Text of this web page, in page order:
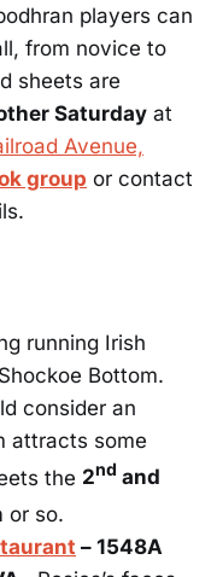
players can
from novice to
sheets are
Saturday at
Avenue,
group or contact
running Irish
Bottom.
consider an
attracts some
the 2nd and
or so.
– 1548A